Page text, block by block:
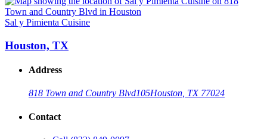
Sal y Pimienta Cuisine
Houston, TX
Address
818 Town and Country Blvd105Houston, TX 77024
Contact